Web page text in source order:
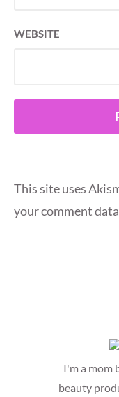
WEBSITE
This site uses
your comment
I'm a mom
beauty